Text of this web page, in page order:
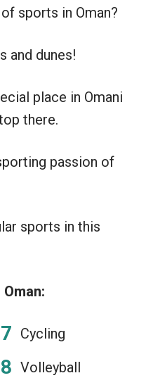
sports in Oman?
and dunes!
place in Omani
there.
passion of
sports in this
Cycling
Volleyball